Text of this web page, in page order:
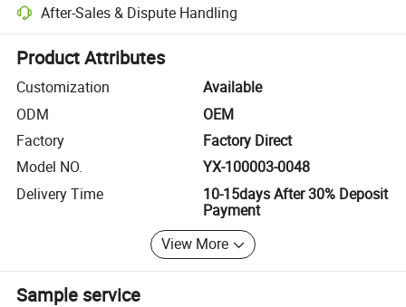
After-Sales & Dispute Handling
Platform-assisted dispute resolution, including refunds or returns
Product Attributes
Customization
Available
ODM
OEM
Factory
Factory Direct
Model NO.
YX-100003-0048
Delivery Time
10-15days After 30% Deposit
Payment
View More
Sample service